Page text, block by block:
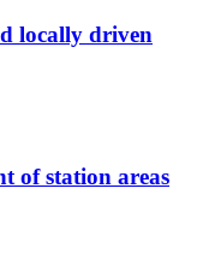
locally driven
of station areas